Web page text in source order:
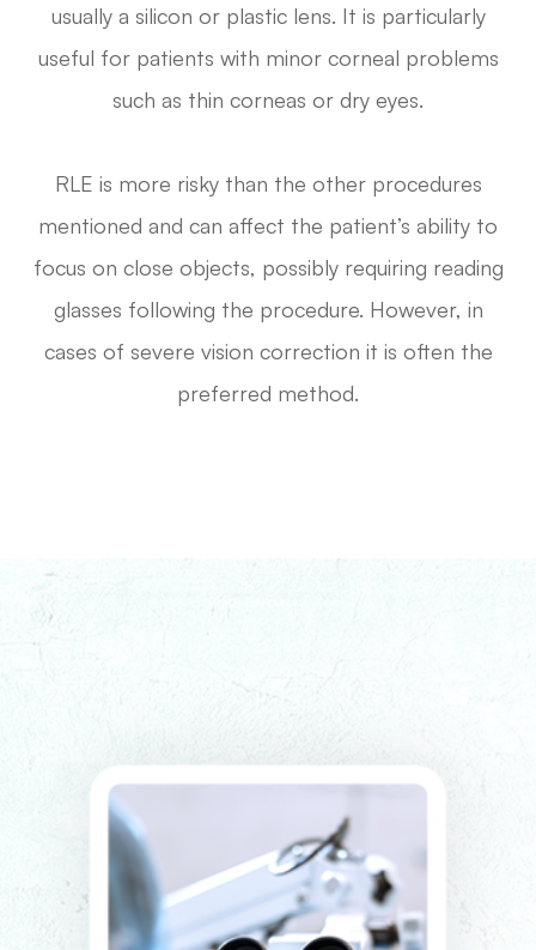
usually a silicon or plastic lens. It is particularly
useful for patients with minor corneal problems
such as thin corneas or dry eyes.
RLE is more risky than the other procedures
mentioned and can affect the patient’s ability to
focus on close objects, possibly requiring reading
glasses following the procedure. However, in
cases of severe vision correction it is often the
preferred method.